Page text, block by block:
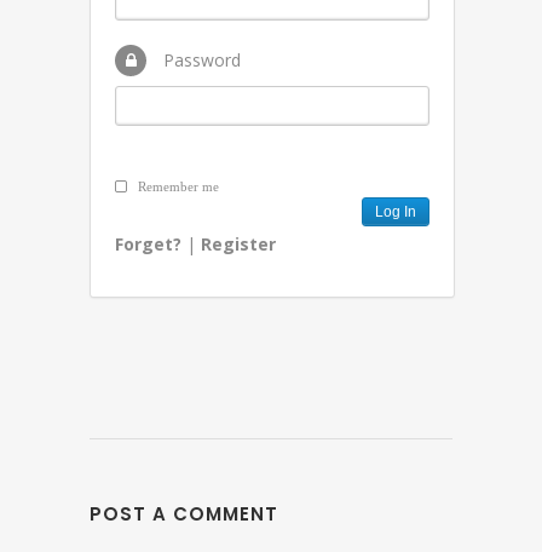
Password
Remember me
Forget? | Register
POST A COMMENT